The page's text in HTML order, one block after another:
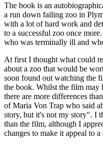
The book is an
a run down failing zoo in
with a lot of hard work and
to a successful zoo once
who was terminally ill and
At first I thought what could
about a zoo that would be
soon found out watching the
the book. Whilst the film may
there are more differences
of Maria Von Trap who said
story, but it's not my story". I
than the film, although I
changes to make it appeal to a